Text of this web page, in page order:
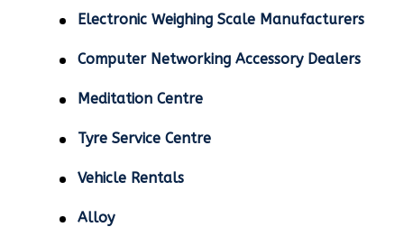
Electronic Weighing Scale Manufacturers
Computer Networking Accessory Dealers
Meditation Centre
Tyre Service Centre
Vehicle Rentals
Alloy